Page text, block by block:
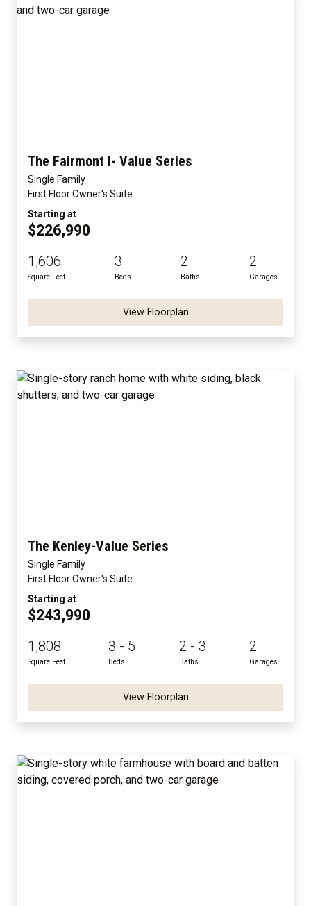
The Fairmont I- Value Series
Single Family
First Floor Owner's Suite
Starting at
$226,990
1,606
Square Feet
3
Beds
2
Baths
2
Garages
View Floorplan
The Kenley-Value Series
Single Family
First Floor Owner's Suite
Starting at
$243,990
1,808
Square Feet
3 - 5
Beds
2 - 3
Baths
2
Garages
View Floorplan